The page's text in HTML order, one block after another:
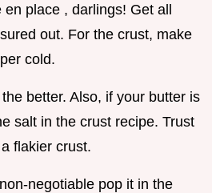
place , darlings! Get all
out. For the crust, make
cold.
better. Also, if your butter is
salt in the crust recipe. Trust
flakier crust.
negotiable pop it in the